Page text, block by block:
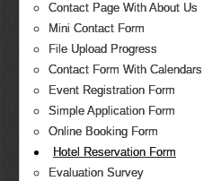
Contact Page With About Us
Mini Contact Form
File Upload Progress
Contact Form With Calendars
Event Registration Form
Simple Application Form
Online Booking Form
Hotel Reservation Form
Evaluation Survey